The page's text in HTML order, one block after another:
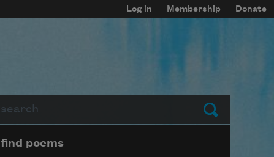
Log in Membership Donate
Submit
Page submenu block
find poems